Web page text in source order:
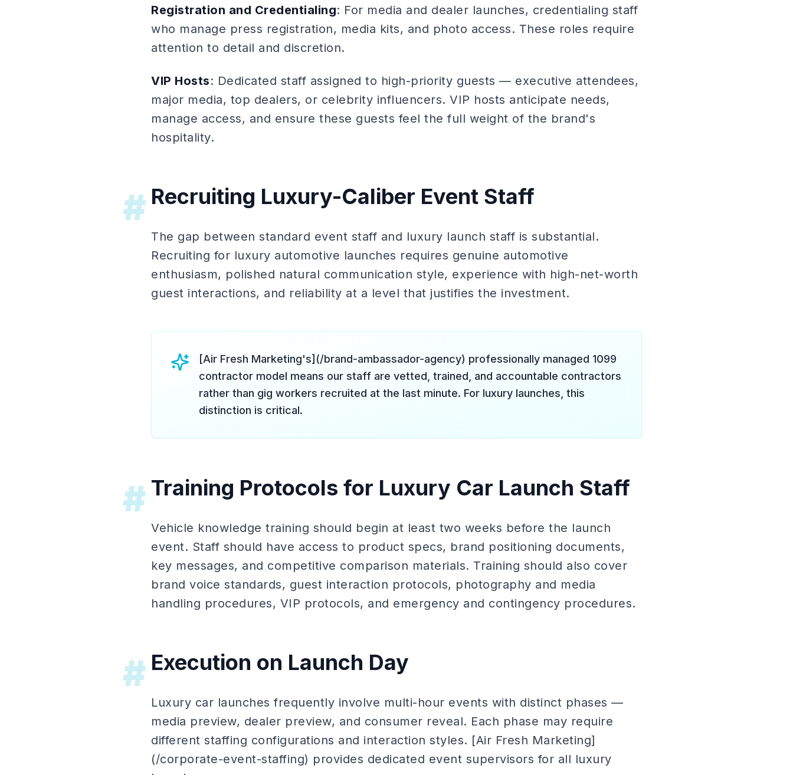
Registration and Credentialing: For media and dealer launches, credentialing staff
who manage press registration, media kits, and photo access. These roles require
attention to detail and discretion.
VIP Hosts: Dedicated staff assigned to high-priority guests — executive attendees,
major media, top dealers, or celebrity influencers. VIP hosts anticipate needs,
manage access, and ensure these guests feel the full weight of the brand's
hospitality.
# Recruiting Luxury-Caliber Event Staff
The gap between standard event staff and luxury launch staff is substantial.
Recruiting for luxury automotive launches requires genuine automotive
enthusiasm, polished natural communication style, experience with high-net-worth
guest interactions, and reliability at a level that justifies the investment.
[Air Fresh Marketing's](/brand-ambassador-agency) professionally managed 1099
contractor model means our staff are vetted, trained, and accountable contractors
rather than gig workers recruited at the last minute. For luxury launches, this
distinction is critical.
# Training Protocols for Luxury Car Launch Staff
Vehicle knowledge training should begin at least two weeks before the launch
event. Staff should have access to product specs, brand positioning documents,
key messages, and competitive comparison materials. Training should also cover
brand voice standards, guest interaction protocols, photography and media
handling procedures, VIP protocols, and emergency and contingency procedures.
# Execution on Launch Day
Luxury car launches frequently involve multi-hour events with distinct phases —
media preview, dealer preview, and consumer reveal. Each phase may require
different staffing configurations and interaction styles. [Air Fresh Marketing]
(/corporate-event-staffing) provides dedicated event supervisors for all luxury